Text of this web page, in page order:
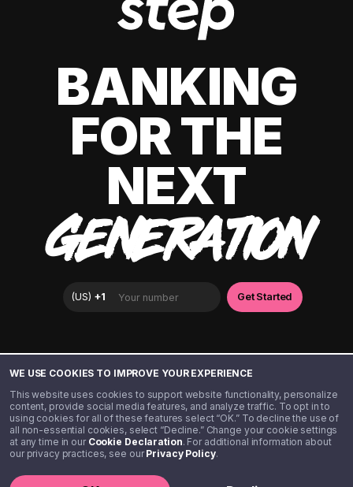
WE USE COOKIES TO IMPROVE YOUR EXPERIENCE
This website uses cookies to support website functionality, personalize
content, provide social media features, and analyze traffic. To opt in to
using cookies for all of these features select “OK.” To decline the use of
all non-essential cookies, select “Decline.” Change your cookie settings
at any time in our Cookie Declaration. For additional information about
our privacy practices, see ourPrivacy Policy.
BANKING
FOR THE
NEXT
GENERATION
informational purposes only and is not intended to be, and should not
be construed as, tax advice. Step is not a tax advisor and does not
provide tax, accounting, or legal advice. You should consult a
qualified tax professional regarding your individual tax situation and
any questions you have about your tax obligations or the tax
consequences of any actions you take. Nothing in this article creates
a professional-client relationship between you and Step.